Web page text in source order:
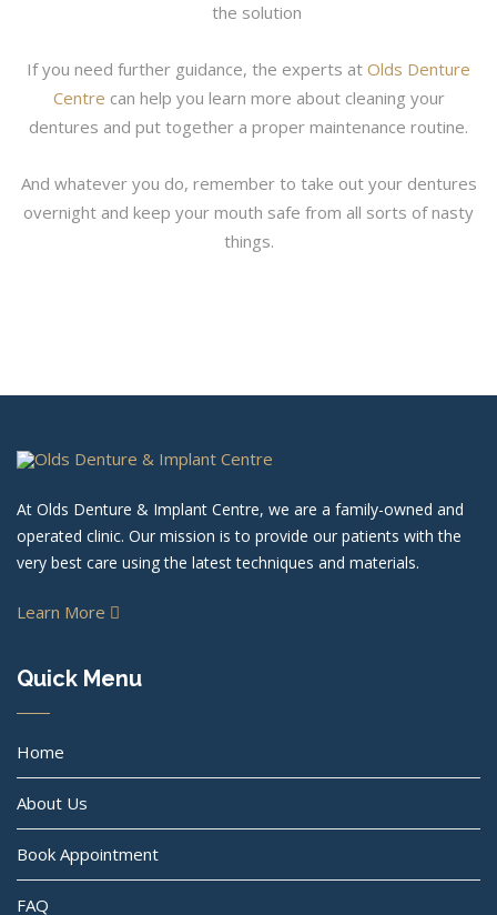
the solution
If you need further guidance, the experts at Olds Denture
Centre can help you learn more about cleaning your
dentures and put together a proper maintenance routine.
And whatever you do, remember to take out your dentures
overnight and keep your mouth safe from all sorts of nasty
things.
At Olds Denture & Implant Centre, we are a family-owned and
operated clinic. Our mission is to provide our patients with the
very best care using the latest techniques and materials.
Learn More
Quick Menu
Home
About Us
Book Appointment
FAQ